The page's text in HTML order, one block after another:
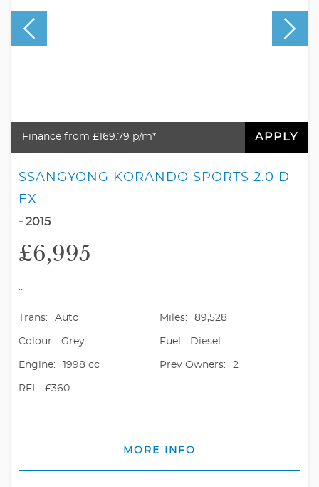
Finance from £169.79 p/m* APPLY
SSANGYONG KORANDO SPORTS 2.0 D
EX
- 2015
£6,995
Trans: Auto Miles: 89,528
Colour: Grey Fuel: Diesel
Engine: 1998 cc Prev Owners: 2
RFL £360
MORE INFO